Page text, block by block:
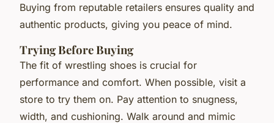
Buying from reputable retailers ensures quality and
authentic products, giving you peace of mind.
Trying Before Buying
The fit of wrestling shoes is crucial for
performance and comfort. When possible, visit a
store to try them on. Pay attention to snugness,
width, and cushioning. Walk around and mimic